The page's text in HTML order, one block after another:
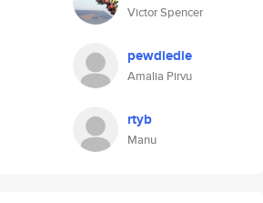
Victor Spencer
pewdiedie
Amalia Pirvu
rtyb
Manu